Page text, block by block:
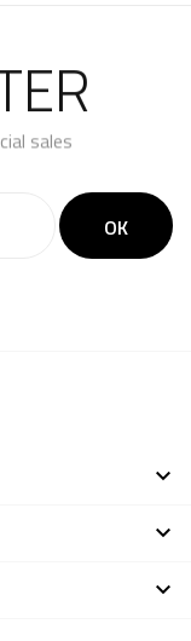
sales


